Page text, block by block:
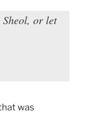
or let
was